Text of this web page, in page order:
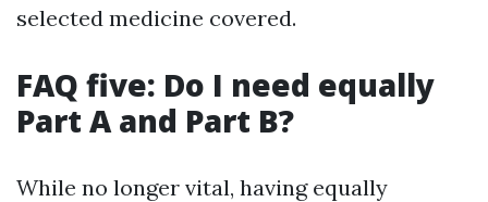
selected medicine covered.
FAQ five: Do I need equally
Part A and Part B?
While no longer vital, having equally